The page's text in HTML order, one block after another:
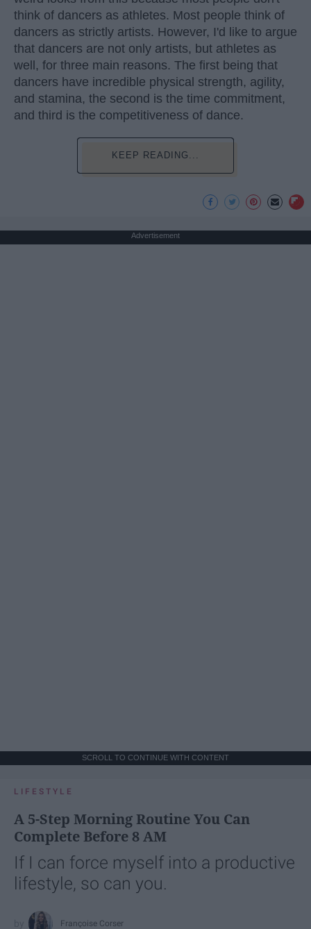
think of dancers as athletes. Most people think of
dancers as strictly artists. However, I'd like to argue
that dancers are not only artists, but athletes as
well, for three main reasons. The first being that
dancers have incredible physical strength, agility,
and stamina, the second is the time commitment,
and third is the competitiveness of dance.
KEEP READING...
Advertisement
SCROLL TO CONTINUE WITH CONTENT
LIFESTYLE
A 5-Step Morning Routine You Can
Complete Before 8 AM
If I can force myself into a productive
lifestyle, so can you.
Françoise Corser